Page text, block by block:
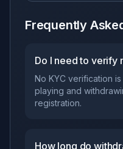
Frequently
Do I need to verify
No KYC verification
playing and
registration.
How long do